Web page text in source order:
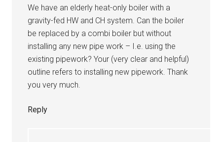
We have an elderly heat-only boiler with a
gravity-fed HW and CH system. Can the boiler
be replaced by a combi boiler but without
installing any new pipe work – I.e. using the
existing pipework? Your (very clear and helpful)
outline refers to installing new pipework. Thank
you very much.
Reply